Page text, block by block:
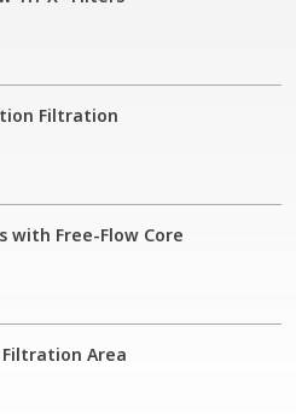
Filtration
with Free-Flow Core
Area